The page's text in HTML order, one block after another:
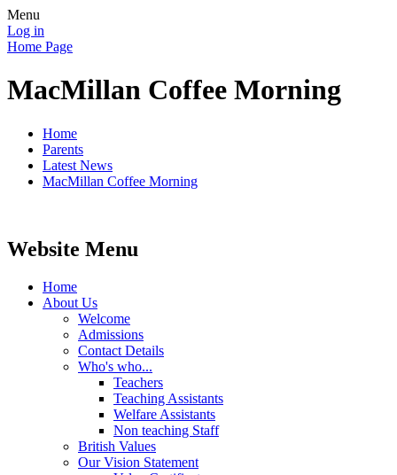
Menu
Log in
Home Page
MacMillan Coffee Morning
Home
Parents
Latest News
MacMillan Coffee Morning
Website Menu
Home
About Us
Welcome
Admissions
Contact Details
Who's who...
Teachers
Teaching Assistants
Welfare Assistants
Non teaching Staff
British Values
Our Vision Statement